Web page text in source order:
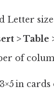
size
> Table
of
in cards